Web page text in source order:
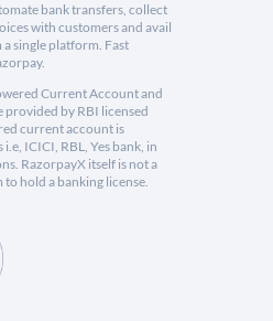
bank transfers, collect
with customers and avail
single platform. Fast
Current Account and
by RBI licensed
current account is
ICICI, RBL, Yes bank, in
RazorpayX itself is not a
hold a banking license.